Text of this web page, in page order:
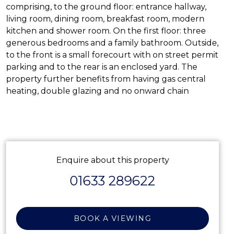
comprising, to the ground floor: entrance hallway,
living room, dining room, breakfast room, modern
kitchen and shower room. On the first floor: three
generous bedrooms and a family bathroom. Outside,
to the front is a small forecourt with on street permit
parking and to the rear is an enclosed yard. The
property further benefits from having gas central
heating, double glazing and no onward chain
Enquire about this property
01633 289622
BOOK A VIEWING